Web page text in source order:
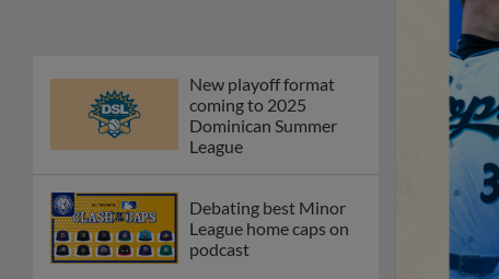
New playoff format
coming to 2025
Dominican Summer
League
Debating best Minor
League home caps on
podcast